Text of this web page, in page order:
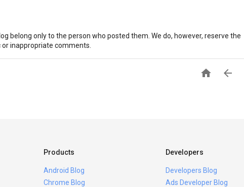
belong only to the person who posted them. We do, however, reserve the
inappropriate comments.
 
Products
Android Blog
Chrome Blog
Developers
Developers Blog
Ads Developer Blog